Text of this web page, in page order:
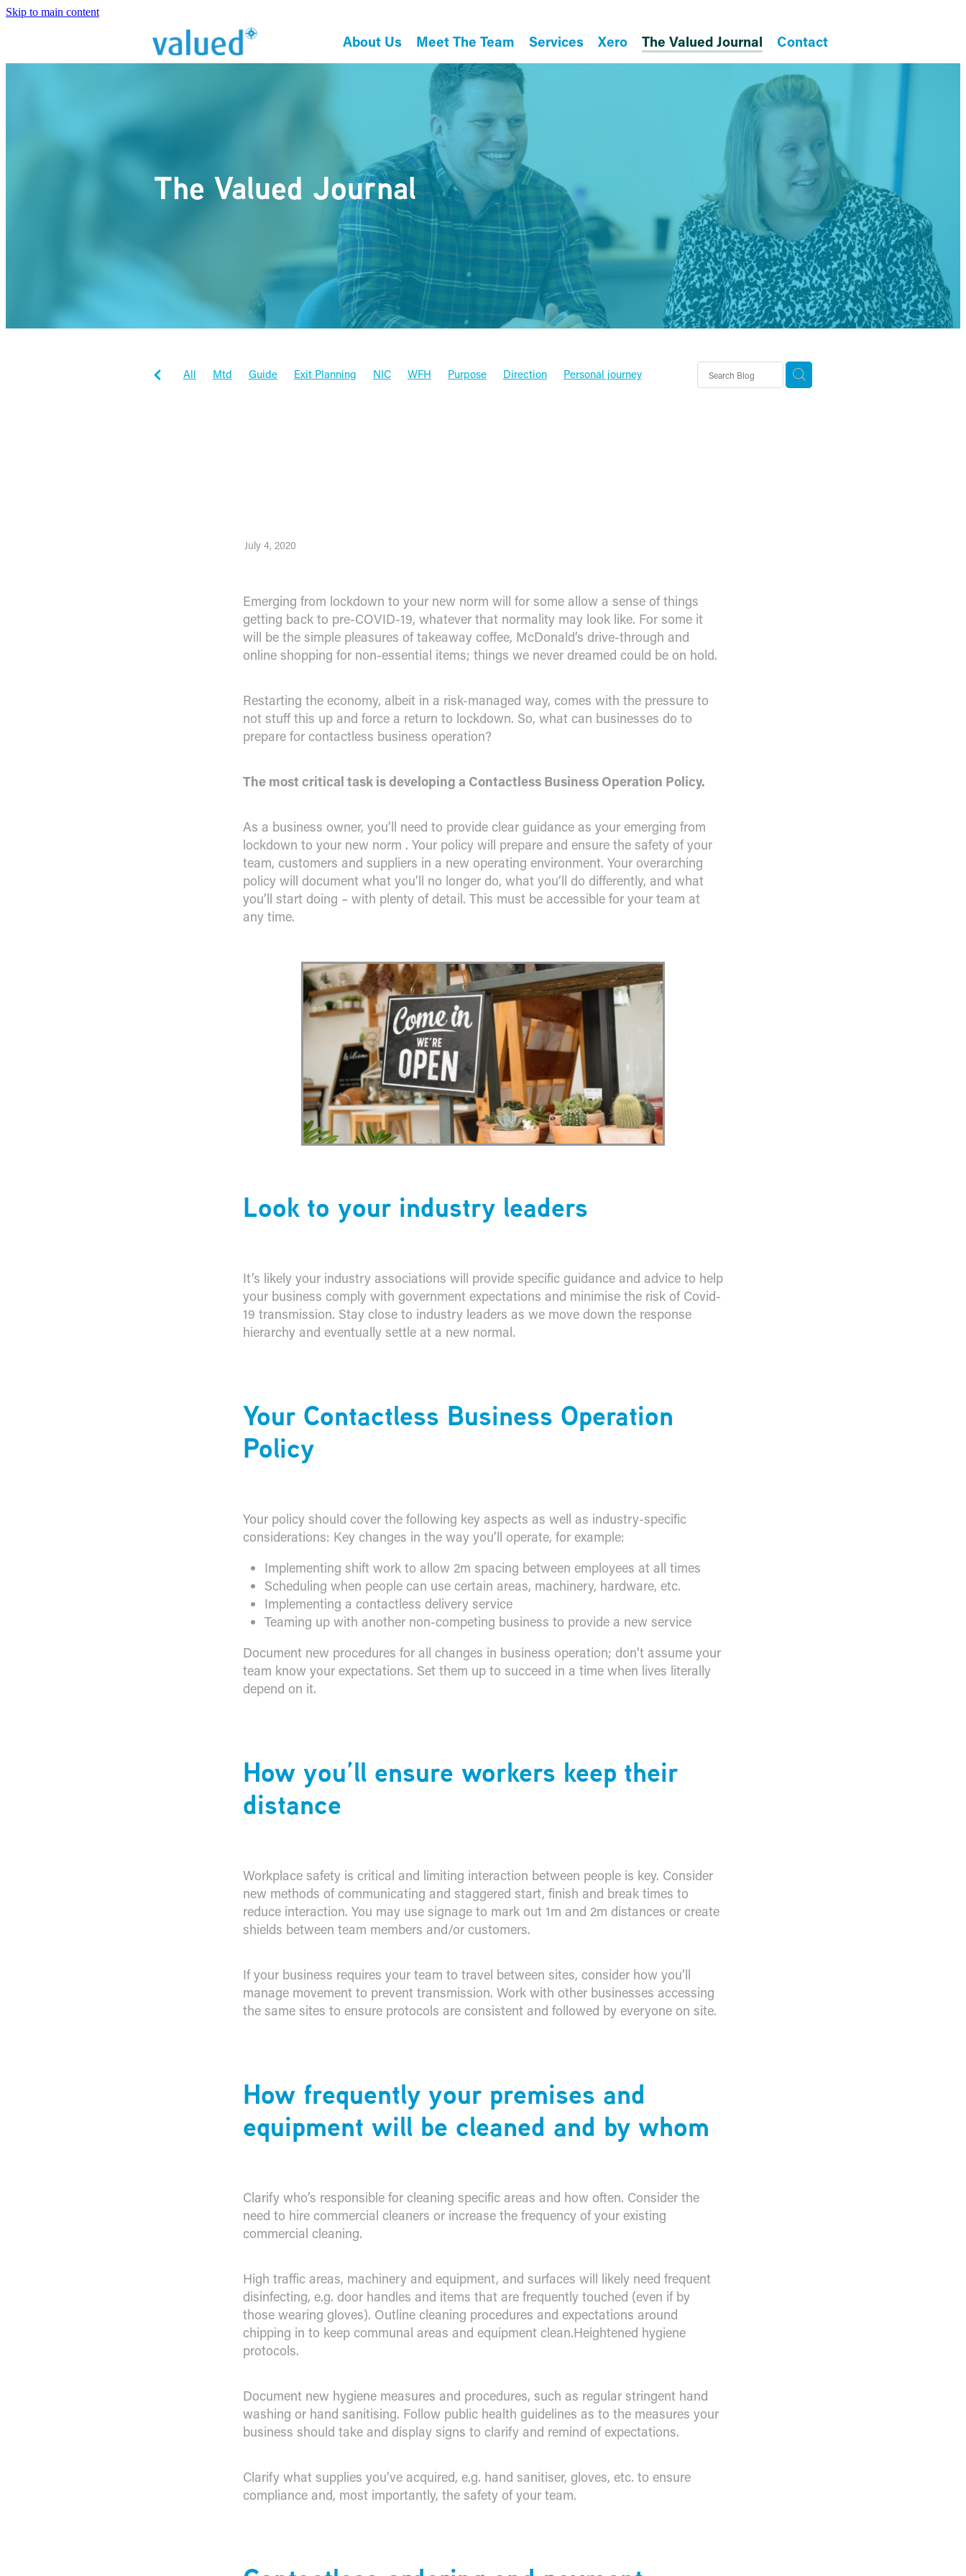
Skip to main content
About Us Meet The Team Services Xero The Valued Journal Contact
The Valued Journal
All Mtd Guide Exit Planning NIC WFH Purpose Direction
Personal journey
July 4, 2020
Emerging from lockdown to your new norm will for some allow a sense of things
getting back to pre-COVID-19, whatever that normality may look like. For some it
will be the simple pleasures of takeaway coffee, McDonald’s drive-through and
online shopping for non-essential items; things we never dreamed could be on hold.
Restarting the economy, albeit in a risk-managed way, comes with the pressure to
not stuff this up and force a return to lockdown. So, what can businesses do to
prepare for contactless business operation?
The most critical task is developing a Contactless Business Operation Policy.
As a business owner, you’ll need to provide clear guidance as your emerging from
lockdown to your new norm . Your policy will prepare and ensure the safety of your
team, customers and suppliers in a new operating environment. Your overarching
policy will document what you’ll no longer do, what you’ll do differently, and what
you’ll start doing – with plenty of detail. This must be accessible for your team at
any time.
​Look to your industry leaders
It’s likely your industry associations will provide specific guidance and advice to help
your business comply with government expectations and minimise the risk of Covid-
19 transmission. Stay close to industry leaders as we move down the response
hierarchy and eventually settle at a new normal.
​Your Contactless Business Operation
Policy
Your policy should cover the following key aspects as well as industry-specific
considerations: Key changes in the way you’ll operate, for example:
Implementing shift work to allow 2m spacing between employees at all times
Scheduling when people can use certain areas, machinery, hardware, etc.
Implementing a contactless delivery service
Teaming up with another non-competing business to provide a new service
Document new procedures for all changes in business operation; don’t assume your
team know your expectations. Set them up to succeed in a time when lives literally
depend on it.
​How you’ll ensure workers keep their
distance
Workplace safety is critical and limiting interaction between people is key. Consider
new methods of communicating and staggered start, finish and break times to
reduce interaction. You may use signage to mark out 1m and 2m distances or create
shields between team members and/or customers.
If your business requires your team to travel between sites, consider how you’ll
manage movement to prevent transmission. Work with other businesses accessing
the same sites to ensure protocols are consistent and followed by everyone on site.
​How frequently your premises and
equipment will be cleaned and by whom
Clarify who’s responsible for cleaning specific areas and how often. Consider the
need to hire commercial cleaners or increase the frequency of your existing
commercial cleaning.
High traffic areas, machinery and equipment, and surfaces will likely need frequent
disinfecting, e.g. door handles and items that are frequently touched (even if by
those wearing gloves). Outline cleaning procedures and expectations around
chipping in to keep communal areas and equipment clean.Heightened hygiene
protocols.
Document new hygiene measures and procedures, such as regular stringent hand
washing or hand sanitising. Follow public health guidelines as to the measures your
business should take and display signs to clarify and remind of expectations.
Clarify what supplies you’ve acquired, e.g. hand sanitiser, gloves, etc. to ensure
compliance and, most importantly, the safety of your team.